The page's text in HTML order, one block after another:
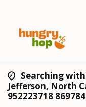
Searching
Jefferson, North
952223718